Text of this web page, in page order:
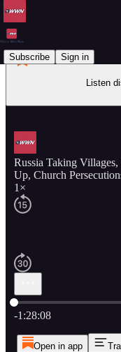
Subscribe Sign in
Listen
Russia Taking
Up, Church
1×
Current time: 0:00 /
-1:28:08
Open in app